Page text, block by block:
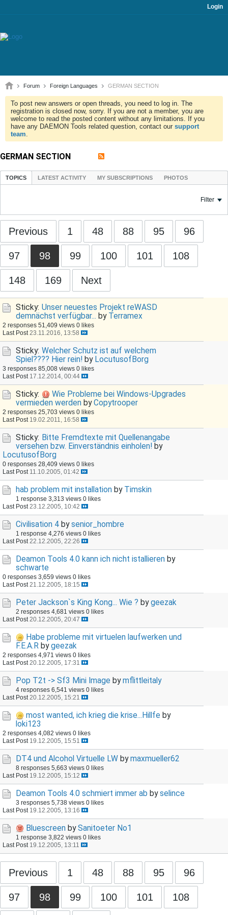
Login
Forum Foreign Languages GERMAN SECTION
To post new answers or open threads, you need to log in. The
registration is closed now, sorry. If you are not a member, you are
welcome to read the posted content without any limitations. If you
have any DAEMON Tools related question, contact our support
team.
GERMAN SECTION
TOPICS LATEST ACTIVITY MY SUBSCRIPTIONS PHOTOS
Filter
Previous 1 48 88 95 96
97 98 99 100 101 108
148 169 Next
Sticky: Unser neuestes Projekt reWASD
demnächst verfügbar... by Terramex
2 responses 51,409 views 0 likes
Last Post 23.11.2016, 13:58
Sticky: Welcher Schutz ist auf welchem
Spiel???? Hier rein! by LocutusofBorg
3 responses 85,008 views 0 likes
Last Post 17.12.2014, 00:44
Sticky:
Wie Probleme bei Windows-Upgrades
vermieden werden byCopytrooper
2 responses 25,703 views 0 likes
Last Post 19.02.2011, 16:58
Sticky: Bitte Fremdtexte mit Quellenangabe
versehen bzw. Einverständnis einholen! by
LocutusofBorg
0 responses 28,409 views 0 likes
Last Post 11.10.2005, 01:42
hab problem mit installation by Timskin
1 response 3,313 views 0 likes
Last Post 23.12.2005, 10:42
Civilisation 4 bysenior_hombre
1 response 4,276 views 0 likes
Last Post 22.12.2005, 22:26
Deamon Tools 4.0 kann ich nicht istallieren by
schwarte
0 responses 3,659 views 0 likes
Last Post 21.12.2005, 18:15
Peter Jackson`s King Kong... Wie ? bygeezak
2 responses 4,681 views 0 likes
Last Post 20.12.2005, 20:47
Habe probleme mit virtuelen laufwerken und
F.E.A.R bygeezak
2 responses 4,971 views 0 likes
Last Post 20.12.2005, 17:31
Pop T2t -> Sf3 Mini Image bymflittleitaly
4 responses 6,541 views 0 likes
Last Post 20.12.2005, 15:21
most wanted, ich krieg die krise...Hillfe by
loki123
2 responses 4,082 views 0 likes
Last Post 19.12.2005, 15:51
DT4 und Alcohol Virtuelle LW bymaxmueller62
8 responses 5,663 views 0 likes
Last Post 19.12.2005, 15:12
Deamon Tools 4.0 schmiert immer ab byselince
3 responses 5,738 views 0 likes
Last Post 19.12.2005, 13:16
Bluescreen bySanitoeter No1
1 response 3,822 views 0 likes
Last Post 19.12.2005, 13:11
Previous 1 48 88 95 96
97 98 99 100 101 108